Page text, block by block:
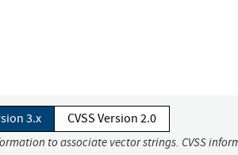
3.x CVSS Version 2.0
to associate vector strings. CVSS